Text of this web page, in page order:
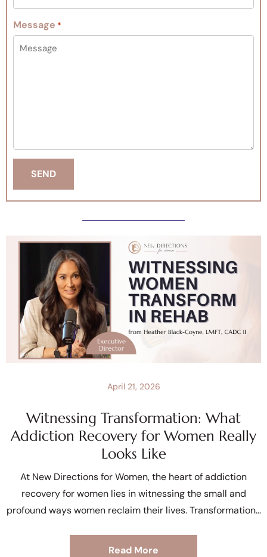
Message *
Witnessing Transformation: What
Addiction Recovery for Women Really
Looks Like
April 21, 2026
At New Directions for Women, the heart of addiction
recovery for women lies in witnessing the small and
profound ways women reclaim their lives. Transformation
Read More